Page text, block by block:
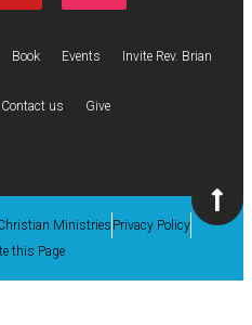
Book Events Invite Rev. Brian
Contact us Give
Ministries Privacy Policy
this Page